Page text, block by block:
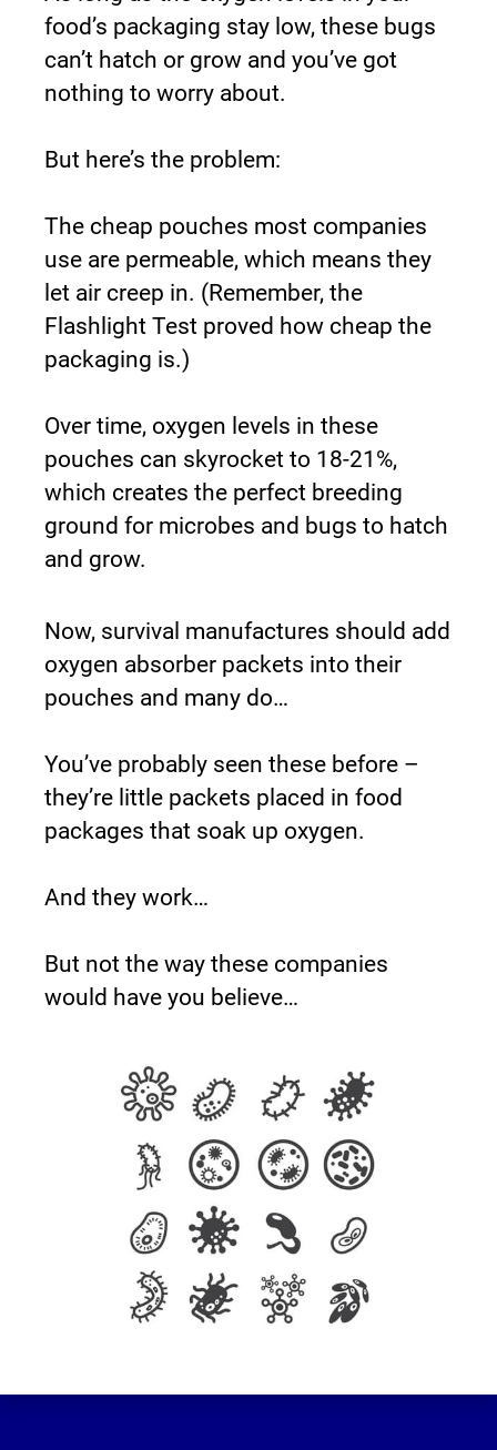
food’s packaging stay low, these bugs
can’t hatch or grow and you’ve got
nothing to worry about.
But here’s the problem:
The cheap pouches most companies
use are permeable, which means they
let air creep in. (Remember, the
Flashlight Test proved how cheap the
packaging is.)
Over time, oxygen levels in these
pouches can skyrocket to 18-21%,
which creates the perfect breeding
ground for microbes and bugs to hatch
and grow.
Now, survival manufactures should add
oxygen absorber packets into their
pouches and many do…
You’ve probably seen these before –
they’re little packets placed in food
packages that soak up oxygen.
And they work…
But not the way these companies
would have you believe…